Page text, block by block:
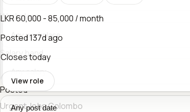
Workplace
Salary band
Posted
LKR 60,000 - 85,000 / month
Posted137d ago
Closes today
View role
Urgent Jobs Colombo